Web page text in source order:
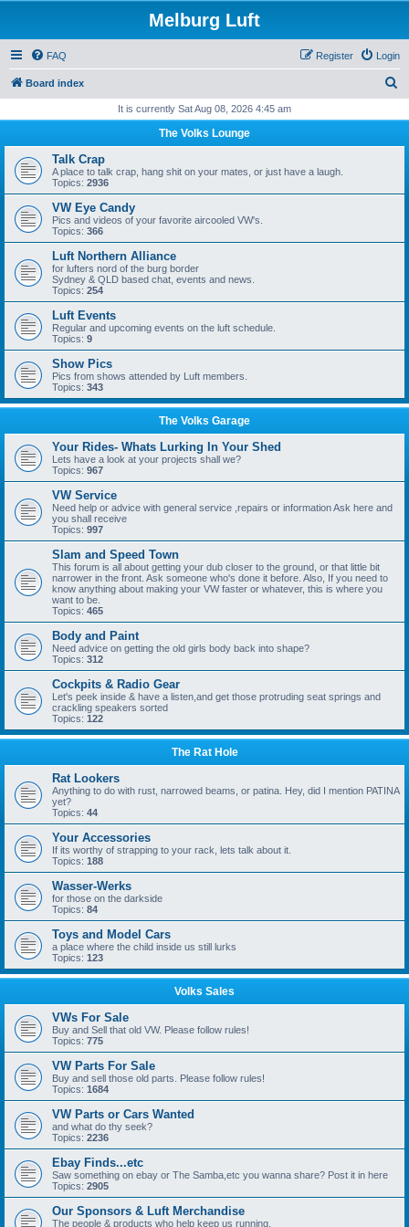
Melburg Luft
FAQ Login
Register
Board index
r
h
It is currently Sat Aug 08, 2026 4:45 am
The Volks Lounge
Talk Crap
A place to talk crap, hang shit on your mates, or just have a laugh.
Topics: 2936
VW Eye Candy
Pics and videos of your favorite aircooled VW's.
Topics: 366
Luft Northern Alliance
for lufters nord of the burg border
Sydney & QLD based chat, events and news.
Topics: 254
Luft Events
Regular and upcoming events on the luft schedule.
Topics: 9
Show Pics
Pics from shows attended by Luft members.
Topics: 343
The Volks Garage
Your Rides- Whats Lurking In Your Shed
Lets have a look at your projects shall we?
Topics: 967
VW Service
Need help or advice with general service ,repairs or information Ask here and
you shall receive
Topics: 997
Slam and Speed Town
This forum is all about getting your dub closer to the ground, or that little bit
narrower in the front. Ask someone who's done it before. Also, If you need to
know anything about making your VW faster or whatever, this is where you
want to be.
Topics: 465
Body and Paint
Need advice on getting the old girls body back into shape?
Topics: 312
Cockpits & Radio Gear
Let's peek inside & have a listen,and get those protruding seat springs and
crackling speakers sorted
Topics: 122
The Rat Hole
Rat Lookers
Anything to do with rust, narrowed beams, or patina. Hey, did I mention PATINA
yet?
Topics: 44
Your Accessories
If its worthy of strapping to your rack, lets talk about it.
Topics: 188
Wasser-Werks
for those on the darkside
Topics: 84
Toys and Model Cars
a place where the child inside us still lurks
Topics: 123
Volks Sales
VWs For Sale
Buy and Sell that old VW. Please follow rules!
Topics: 775
VW Parts For Sale
Buy and sell those old parts. Please follow rules!
Topics: 1684
VW Parts or Cars Wanted
and what do thy seek?
Topics: 2236
Ebay Finds...etc
Saw something on ebay or The Samba,etc you wanna share? Post it in here
Topics: 2905
Our Sponsors & Luft Merchandise
The people & products who help keep us running.